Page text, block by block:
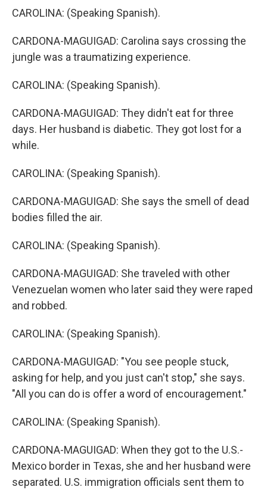
CAROLINA: (Speaking Spanish).
CARDONA-MAGUIGAD: Carolina says crossing the
jungle was a traumatizing experience.
CAROLINA: (Speaking Spanish).
CARDONA-MAGUIGAD: They didn't eat for three
days. Her husband is diabetic. They got lost for a
while.
CAROLINA: (Speaking Spanish).
CARDONA-MAGUIGAD: She says the smell of dead
bodies filled the air.
CAROLINA: (Speaking Spanish).
CARDONA-MAGUIGAD: She traveled with other
Venezuelan women who later said they were raped
and robbed.
CAROLINA: (Speaking Spanish).
CARDONA-MAGUIGAD: "You see people stuck,
asking for help, and you just can't stop," she says.
"All you can do is offer a word of encouragement."
CAROLINA: (Speaking Spanish).
CARDONA-MAGUIGAD: When they got to the U.S.-
Mexico border in Texas, she and her husband were
separated. U.S. immigration officials sent them to